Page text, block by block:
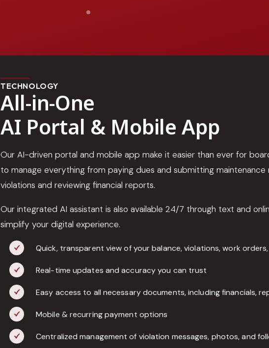
TECHNOLOGY
All-in-One
AI Portal & Mobile App
Our AI-driven portal and mobile app make it easier than ever for
to manage everything from paying dues and submitting
violations and reviewing financial reports.
Our integrated AI assistant is also available 24/7 through text and
simplify your digital experience.
Quick, transparent view of your balance, violations, work
Real-time updates and accuracy you can trust
Easy access to all necessary documents, including financials,
Mobile & recurring payment options
Centralized management of violation messages, photos, and